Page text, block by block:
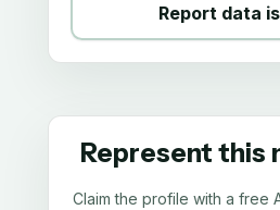
Report data
Represent this
Claim the profile with a free